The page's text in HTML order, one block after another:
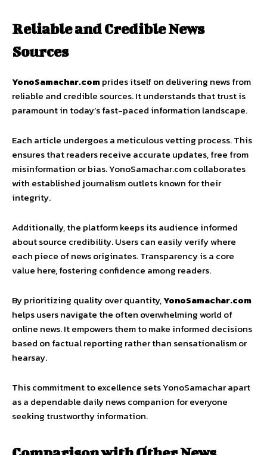
Reliable and Credible News
Sources
YonoSamachar.comprides itself on delivering news from
reliable and credible sources. It understands that trust is
paramount in today’s fast-paced information landscape.
Each article undergoes a meticulous vetting process. This
ensures that readers receive accurate updates, free from
misinformation or bias. YonoSamachar.com collaborates
with established journalism outlets known for their
integrity.
Additionally, the platform keeps its audience informed
about source credibility. Users can easily verify where
each piece of news originates. Transparency is a core
value here, fostering confidence among readers.
By prioritizing quality over quantity,YonoSamachar.com
helps users navigate the often overwhelming world of
online news. It empowers them to make informed decisions
based on factual reporting rather than sensationalism or
hearsay.
This commitment to excellence sets YonoSamachar apart
as a dependable daily news companion for everyone
seeking trustworthy information.